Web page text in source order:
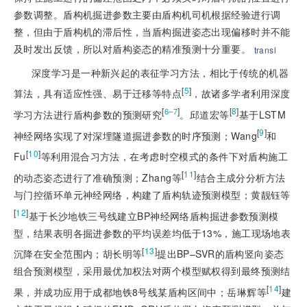
参数调整。盾构机掘进参数主要由盾构机司机根据经验进行调
整，但由于盾构机的滞后性，当盾构掘进姿态出现偏移时并不能
及时发出反馈，所以对盾构姿态的精准预测十分重要。
transl
深度学习是一种新兴起的表征学习方法，相比于传统的机器
算法，具有适应性强、易于迁移等特点[5] ，故诸多学者利用深度
学习方法进行盾构参数的预测研究[6–7]。邱道宏等[8]基于LSTM
神经网络实现了对深埋隧道掘进参数的时序预测；Wang[9]和
Fu[10]等利用混合习方法，在考虑时空模式的条件下对盾构施工
的动态姿态进行了准确预测；Zhang等[11]结合主成分分析方法
与门控循环单元神经网络，构建了盾构轨迹预测模型；黄靓钰等
[12]基于长沙地铁三号线建立BP神经网络盾构掘进参数预测模
型，结果表明各掘进参数的平均误差均低于13%，施工现场地表
沉降在安全范围内；胡长明等[13]提出BP–SVR的盾构竖向姿态
组合预测模型，采用最优加权法对两个模型赋权得到最终预测结
果，并成功应用于成都地铁8号线某盾构区间中；岳琳辉等[14]建